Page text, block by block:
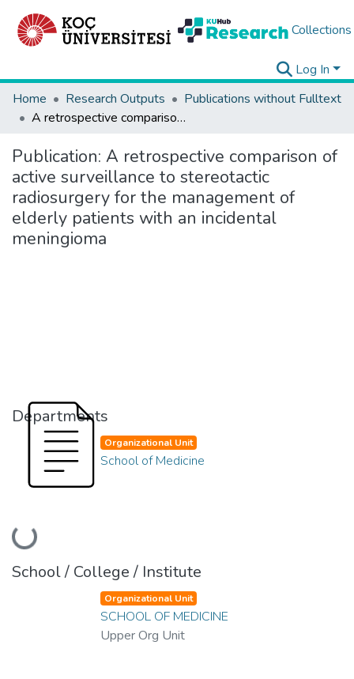
Collections
Log In
Home
Research Outputs
Publications without Fulltext
A retrospective comparison of active surveillance to stereotactic radiosurgery for the management of elderly patients with an incidental meningioma
Publication: A retrospective comparison of
active surveillance to stereotactic
radiosurgery for the management of
elderly patients with an incidental
meningioma
Departments
Loading...
Organizational Unit
School of Medicine
School / College / Institute
Organizational Unit
SCHOOL OF MEDICINE
Upper Org Unit